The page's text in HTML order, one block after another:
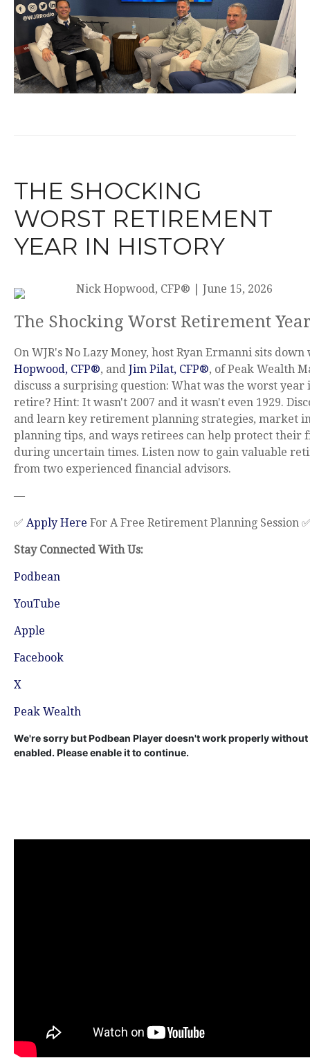
THE SHOCKING
WORST RETIREMENT
YEAR IN HISTORY
Nick Hopwood, CFP® June 15, 2026
The Shocking Worst Retirement
On WJR's No Lazy Money, host Ryan Ermanni sits
Hopwood, CFP®, and Jim Pilat, CFP®, of Peak Wealth
discuss a surprising question: What was the worst year
retire? Hint: It wasn't 2007 and it wasn't even 1929.
and learn key retirement planning strategies, market
planning tips, and ways retirees can help protect their
during uncertain times. Listen now to gain valuable
from two experienced financial advisors.
—
✅ Apply Here For A Free Retirement Planning Session
Stay Connected With Us:
Podbean
YouTube
Apple
Facebook
X
Peak Wealth